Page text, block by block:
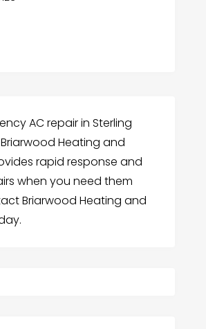
AC repair in Sterling
Heating and
rapid response and
when you need them
Briarwood Heating and